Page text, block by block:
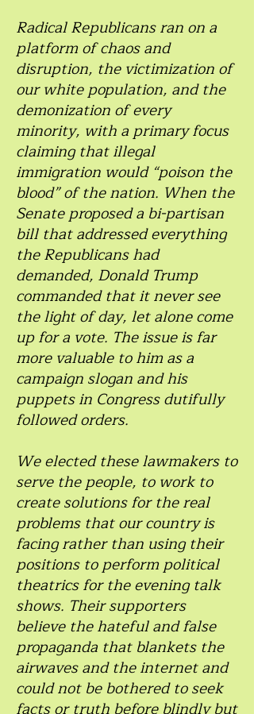
Radical Republicans ran on a
platform of chaos and
disruption, the victimization of
our white population, and the
demonization of every
minority, with a primary focus
claiming that illegal
immigration would “poison the
blood” of the nation. When the
Senate proposed a bi-partisan
bill that addressed everything
the Republicans had
demanded, Donald Trump
commanded that it never see
the light of day, let alone come
up for a vote. The issue is far
more valuable to him as a
campaign slogan and his
puppets in Congress dutifully
followed orders.
We elected these lawmakers to
serve the people, to work to
create solutions for the real
problems that our country is
facing rather than using their
positions to perform political
theatrics for the evening talk
shows. Their supporters
believe the hateful and false
propaganda that blankets the
airwaves and the internet and
could not be bothered to seek